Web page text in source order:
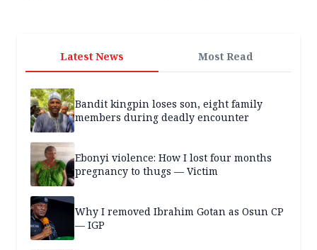
Latest News Most Read
Bandit kingpin loses son, eight family
members during deadly encounter
Ebonyi violence: How I lost four months
pregnancy to thugs — Victim
Why I removed Ibrahim Gotan as Osun CP
— IGP